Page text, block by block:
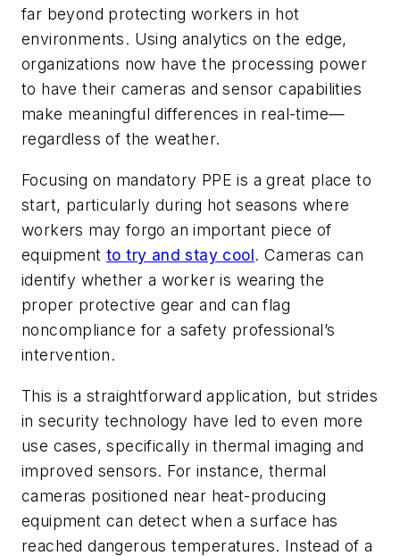
far beyond protecting workers in hot
environments. Using analytics on the edge,
organizations now have the processing power
to have their cameras and sensor capabilities
make meaningful differences in real-time—
regardless of the weather.
Focusing on mandatory PPE is a great place to
start, particularly during hot seasons where
workers may forgo an important piece of
equipmentto try and stay cool. Cameras can
identify whether a worker is wearing the
proper protective gear and can flag
noncompliance for a safety professional’s
intervention.
This is a straightforward application, but strides
in security technology have led to even more
use cases, specifically in thermal imaging and
improved sensors. For instance, thermal
cameras positioned near heat-producing
equipment can detect when a surface has
reached dangerous temperatures. Instead of a